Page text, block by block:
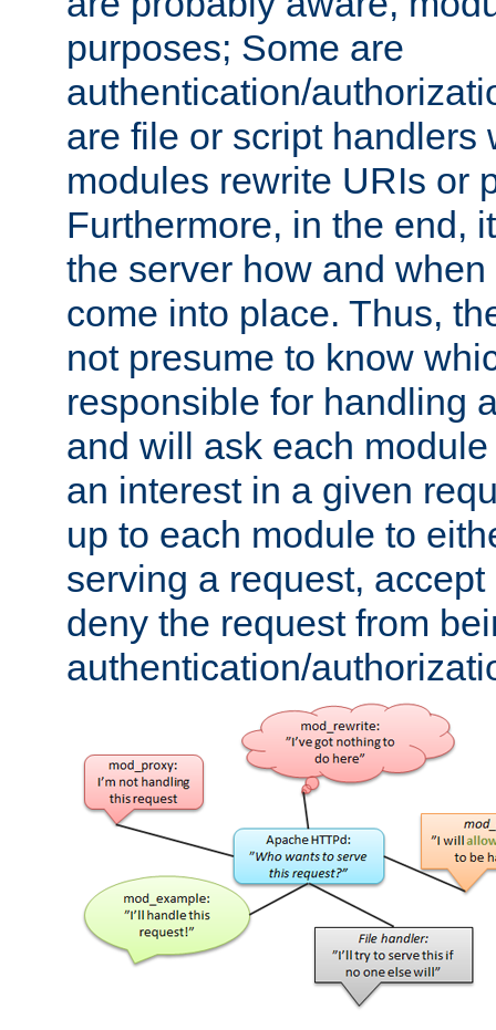
purposes; Some are
authentication/
are file or script handlers
modules rewrite URIs or
Furthermore, in the end,
the server how and
come into place. Thus,
not presume to know
responsible for handling
and will ask each
an interest in a given
up to each module to
serving a request,
deny the request from
authentication/